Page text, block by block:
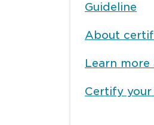
Guideline
About
Learn more
Certify